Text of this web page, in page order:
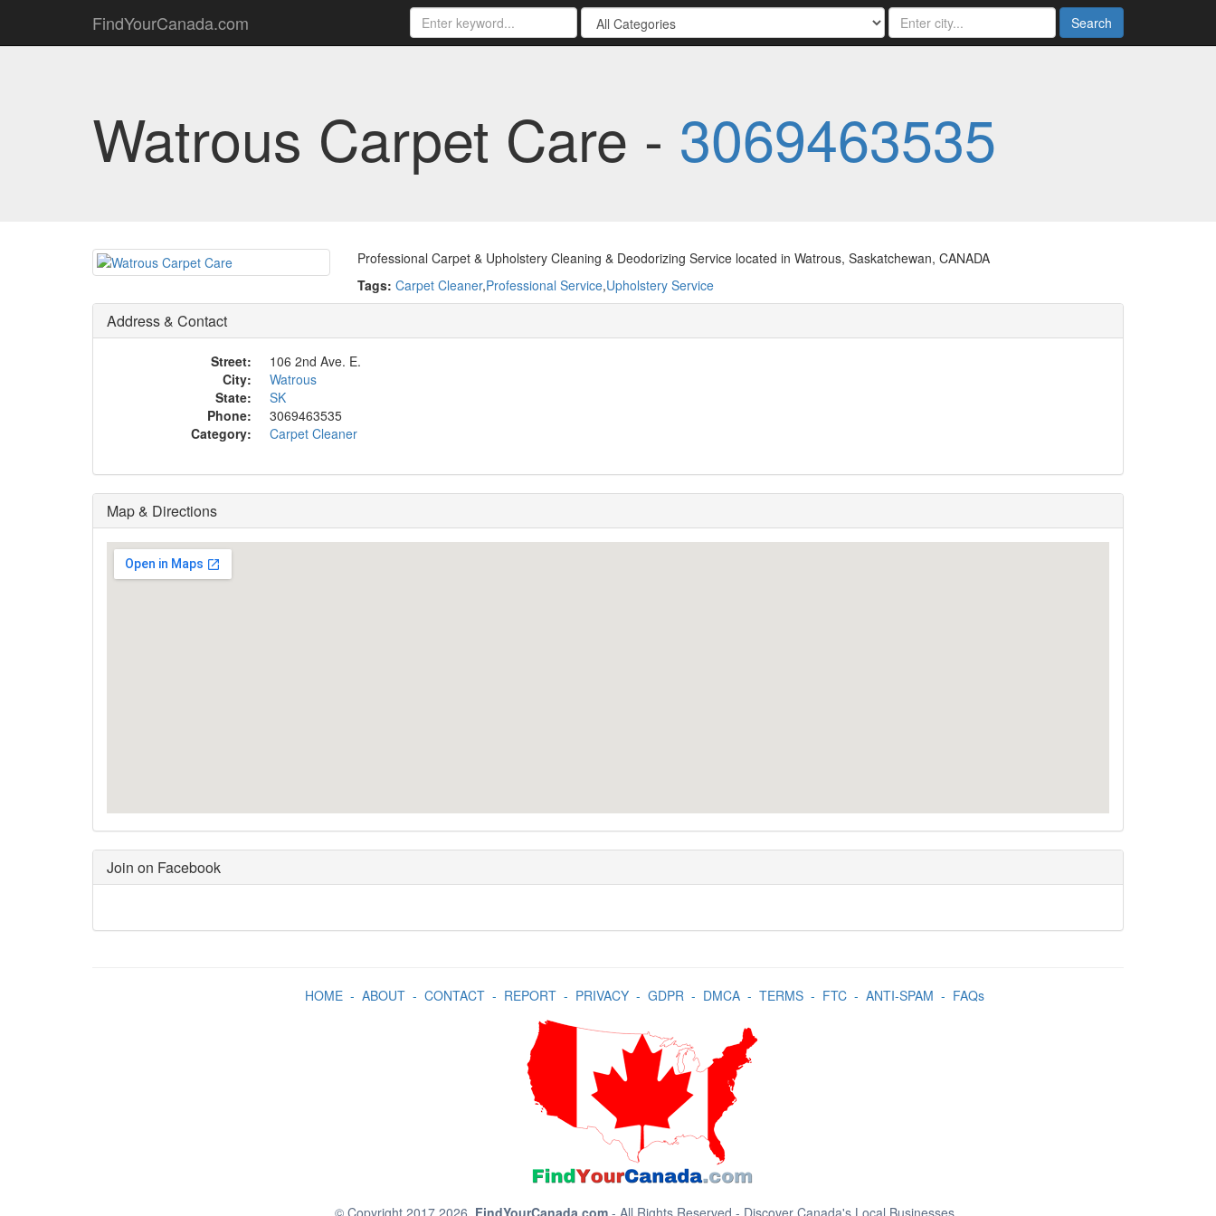
FindYourCanada.com Search
Watrous Carpet Care - 3069463535
Professional Carpet & Upholstery Cleaning & Deodorizing Service located in Watrous, Saskatchewan, CANADA
Tags: Carpet Cleaner,Professional Service,Upholstery Service
Address & Contact
Street:
106 2nd Ave. E.
City:
Watrous
State:
SK
Phone:
3069463535
Category:
Carpet Cleaner
Map & Directions
Join on Facebook
HOME- ABOUT- CONTACT- REPORT- PRIVACY- GDPR- DMCA- TERMS- FTC- ANTI-SPAM - FAQs
© Copyright 2017 2026. FindYourCanada.com - All Rights Reserved - Discover Canada's Local Businesses